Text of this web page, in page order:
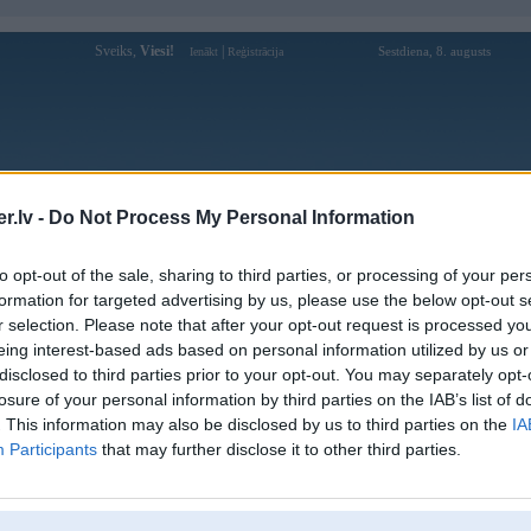
- Do Not Process My Personal Information
opt-out of the sale, sharing to third parties, or processing of your
for targeted advertising by us, please use the below opt-out
selection. Please note that after your opt-out request is processed
interest-based ads based on personal information utilized by us
to third parties prior to your opt-out. You may separately
of your personal information by third parties on the IAB’s list of
This information may also be disclosed by us to third parties on the
Participants that may further disclose it to other third parties.
Sveiks, Viesi! Ienākt Reģistrācija Sestdiena, 8. augusts
Forums Galerijas Reģistrācija Lietotāji
Lietotāja 89vinme profils
Lietotājvārds: 89vinme
Intereses:
89vin khong phai la thuong hieu hoat
dong lau nam nhung da co ten tuoi trong
nganh giai tri truc tuy
Ziņojumi forumā:
[Pēdējie ziņojumi forumā]